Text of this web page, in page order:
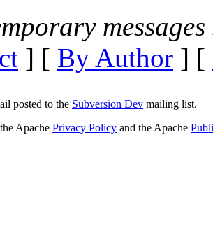
] [ By Author ] [
posted to the Subversion Dev mailing list.
Apache Privacy Policy and the Apache